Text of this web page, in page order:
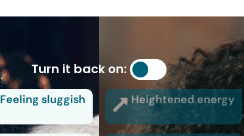
Turn it back on:
Feeling sluggish Heightened energy